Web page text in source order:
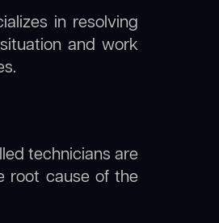
in resolving
and work
technicians are
root cause of the